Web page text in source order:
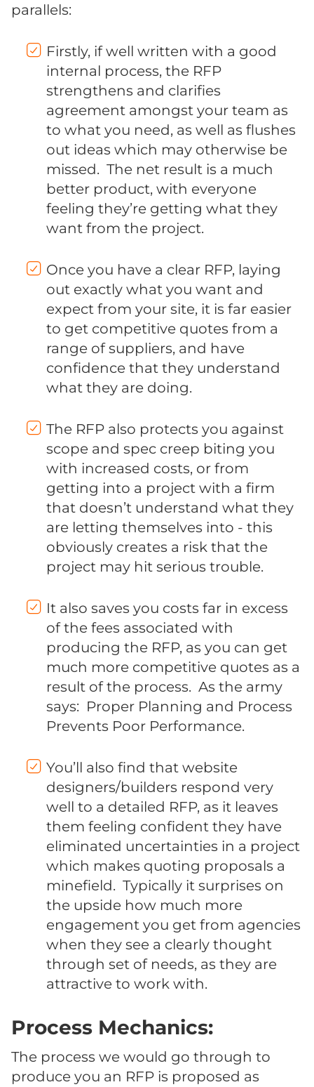
parallels:
Firstly, if well written with a good
internal process, the RFP
strengthens and clarifies
agreement amongst your team as
to what you need, as well as flushes
out ideas which may otherwise be
missed. The net result is a much
better product, with everyone
feeling they’re getting what they
want from the project.
Once you have a clear RFP, laying
out exactly what you want and
expect from your site, it is far easier
to get competitive quotes from a
range of suppliers, and have
confidence that they understand
what they are doing.
The RFP also protects you against
scope and spec creep biting you
with increased costs, or from
getting into a project with a firm
that doesn’t understand what they
are letting themselves into - this
obviously creates a risk that the
project may hit serious trouble.
It also saves you costs far in excess
of the fees associated with
producing the RFP, as you can get
much more competitive quotes as a
result of the process. As the army
says: Proper Planning and Process
Prevents Poor Performance.
You’ll also find that website
designers/builders respond very
well to a detailed RFP, as it leaves
them feeling confident they have
eliminated uncertainties in a project
which makes quoting proposals a
minefield. Typically it surprises on
the upside how much more
engagement you get from agencies
when they see a clearly thought
through set of needs, as they are
attractive to work with.
Process Mechanics:
The process we would go through to
produce you an RFP is proposed as